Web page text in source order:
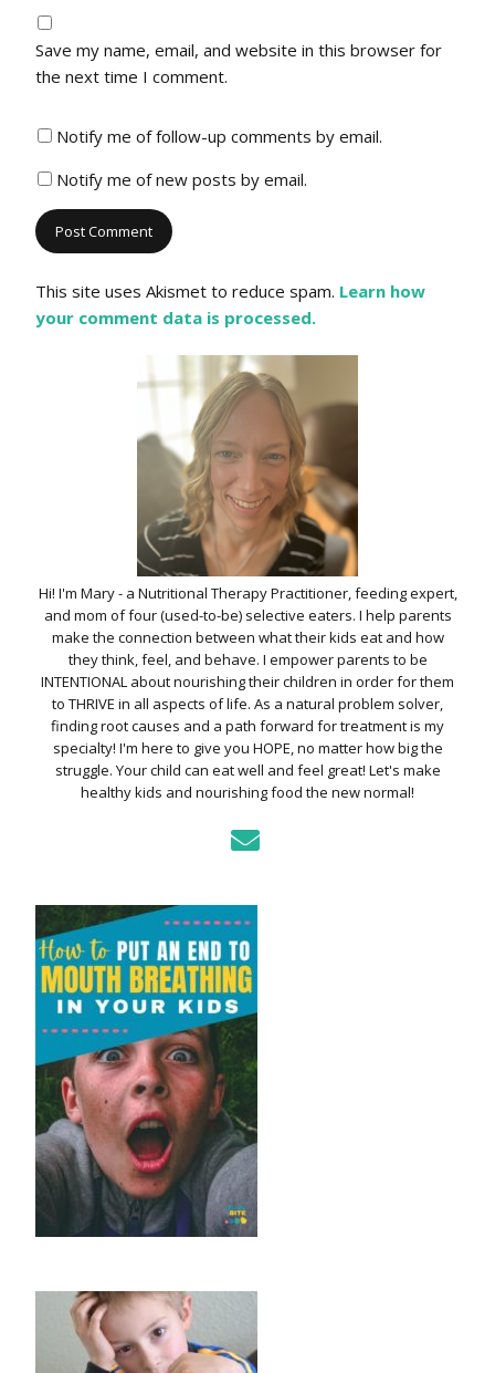
Save my name, email, and website in this browser for
the next time I comment.
Notify me of follow-up comments by email.
Notify me of new posts by email.
This site uses Akismet to reduce spam. Learn how
your comment data is processed.
Hi! I'm Mary - a Nutritional Therapy Practitioner, feeding expert,
and mom of four (used-to-be) selective eaters. I help parents
make the connection between what their kids eat and how
they think, feel, and behave. I empower parents to be
INTENTIONAL about nourishing their children in order for them
to THRIVE in all aspects of life. As a natural problem solver,
finding root causes and a path forward for treatment is my
specialty! I'm here to give you HOPE, no matter how big the
struggle. Your child can eat well and feel great! Let's make
healthy kids and nourishing food the new normal!